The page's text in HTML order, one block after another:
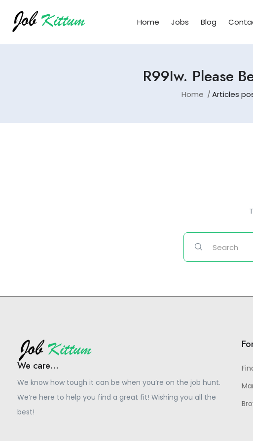
Home Jobs Blog
R99Iw. Please
Home Articles
We care...
We know how tough it can be when you’re on the job hunt.
We’re here to help you find a great fit! Wishing you all the
best!